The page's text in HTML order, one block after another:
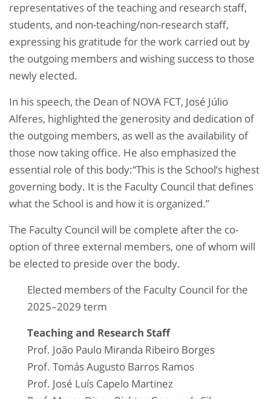
representatives of the teaching and research staff,
students, and non-teaching/non-research staff,
expressing his gratitude for the work carried out by
the outgoing members and wishing success to those
newly elected.
In his speech, the Dean of NOVA FCT, José Júlio
Alferes, highlighted the generosity and dedication of
the outgoing members, as well as the availability of
those now taking office. He also emphasized the
essential role of this body:“This is the School’s highest
governing body. It is the Faculty Council that defines
what the School is and how it is organized.”
The Faculty Council will be complete after the co-
option of three external members, one of whom will
be elected to preside over the body.
Elected members of the Faculty Council for the
2025–2029 term
Teaching and Research Staff
Prof. João Paulo Miranda Ribeiro Borges
Prof. Tomás Augusto Barros Ramos
Prof. José Luís Capelo Martinez